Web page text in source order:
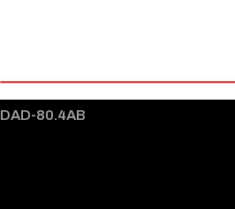
DAD-80.4AB